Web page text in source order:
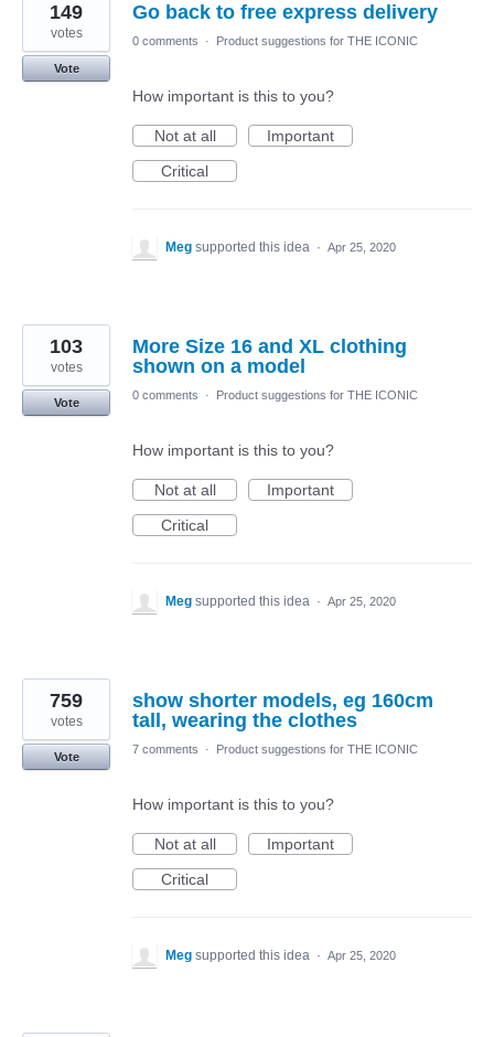
Go back to free express delivery
149
votes
Vote
0 comments · Product suggestions for THE ICONIC
How important is this to you?
Not at all
Important
Critical
Meg supported this idea · Apr 25, 2020
More Size 16 and XL clothing
shown on a model
103
votes
Vote
0 comments · Product suggestions for THE ICONIC
How important is this to you?
Not at all
Important
Critical
Meg supported this idea · Apr 25, 2020
show shorter models, eg 160cm
tall, wearing the clothes
759
votes
Vote
7 comments · Product suggestions for THE ICONIC
How important is this to you?
Not at all
Important
Critical
Meg supported this idea · Apr 25, 2020